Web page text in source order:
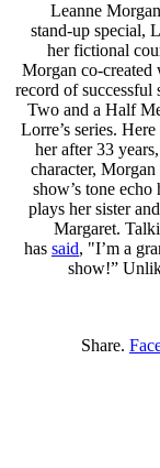
Leanne
stand-up special,
her fictional
Morgan co-
record of
Two and a Half
Lorre’s series.
her after 33
character,
show’s tone
plays her sister
Margaret.
has said, "I’m a
show!”
Share.